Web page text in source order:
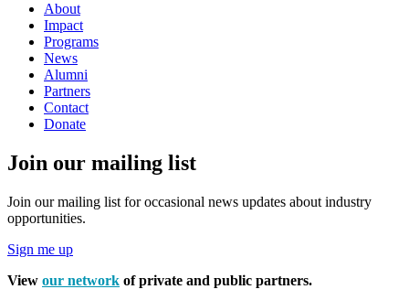
About
Impact
Programs
News
Alumni
Partners
Contact
Donate
Join our mailing list
Join our mailing list for occasional news updates about industry
opportunities.
Sign me up
View our network of private and public partners.